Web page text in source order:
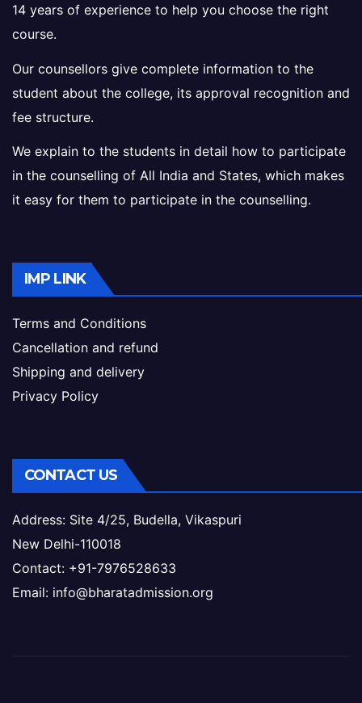
14 years of experience to help you choose the right
course.
Our counsellors give complete information to the
student about the college, its approval recognition and
fee structure.
We explain to the students in detail how to participate
in the counselling of All India and States, which makes
it easy for them to participate in the counselling.
IMP LINK
Terms and Conditions
Cancellation and refund
Shipping and delivery
Privacy Policy
CONTACT US
Address: Site 4/25, Budella, Vikaspuri
New Delhi-110018
Contact: +91-7976528633
Email: info@bharatadmission.org